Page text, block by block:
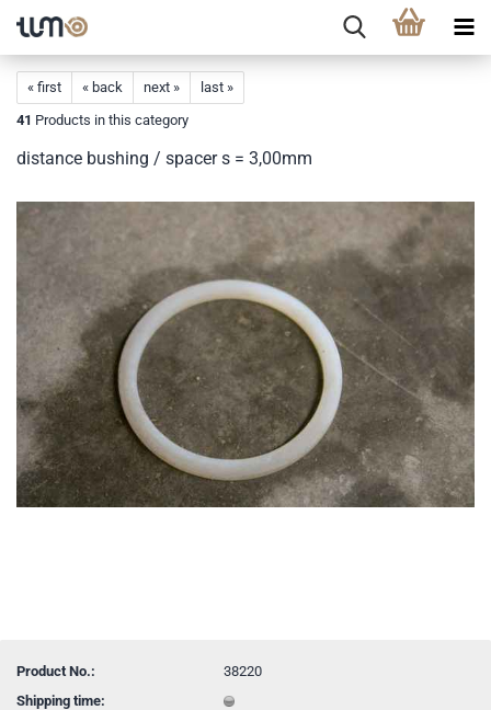
« first « back next »
last »
41 Products in this category
distance bushing / spacer s = 3,00mm
Product No.:
38220
Shipping time: